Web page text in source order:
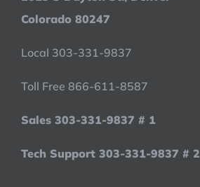
Colorado 80247
Local 303-331-9837
Toll Free 866-611-8587
Sales 303-331-9837 # 1
Tech Support 303-331-9837 # 2